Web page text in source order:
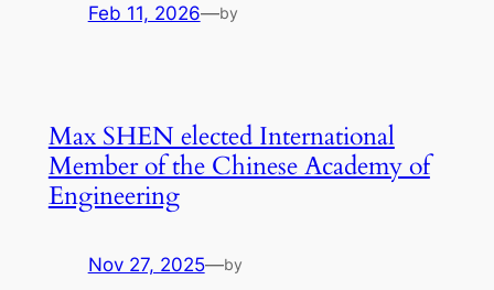
Feb 11, 2026—by
Max SHEN elected International
Member of the Chinese Academy of
Engineering
Nov 27, 2025—by